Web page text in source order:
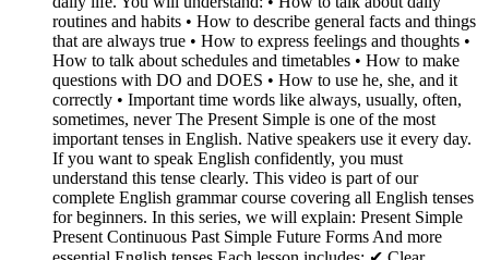
routines and habits • How to describe general facts and things
that are always true • How to express feelings and thoughts •
How to talk about schedules and timetables • How to make
questions with DO and DOES • How to use he, she, and it
correctly • Important time words like always, usually, often,
sometimes, never The Present Simple is one of the most
important tenses in English. Native speakers use it every day.
If you want to speak English confidently, you must
understand this tense clearly. This video is part of our
complete English grammar course covering all English tenses
for beginners. In this series, we will explain: Present Simple
Present Continuous Past Simple Future Forms And more